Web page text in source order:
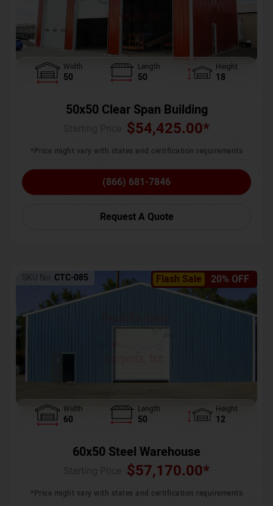
Width
50
Length
50
Height
18
50x50 Clear Span Building
$54,425.00*
*Price might vary with states and certification requirements
(866) 681-7846
Request A Quote
Flash Sale 20% OFF
SKU No: CTC-085
Width
60
Length
50
Height
12
60x50 Steel Warehouse
$57,170.00*
*Price might vary with states and certification requirements